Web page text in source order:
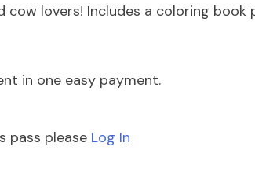
cow lovers! Includes a coloring book
in one easy payment.
pass please Log In